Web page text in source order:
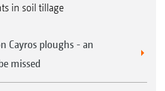
in soil tillage
Cayros ploughs - an
missed